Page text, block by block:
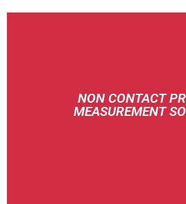
NON CONTACT
MEASUREMENT
MTI